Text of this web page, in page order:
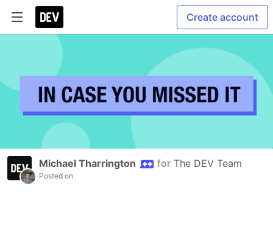
Create account
Michael Tharrington for The DEV Team
Posted on